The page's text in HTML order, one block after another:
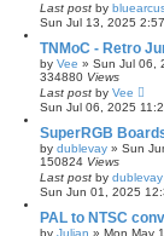
Last post by
Sun Jul 13, 2025
TNMoC - Retro
by Vee » Sun Jul 06,
334880 Views
Last post by Vee
Sun Jul 06, 2025
SuperRGB
by dublevay » Sun
150824 Views
Last post by dublevay
Sun Jun 01, 2025
PAL to NTSC
by Julian » Mon May